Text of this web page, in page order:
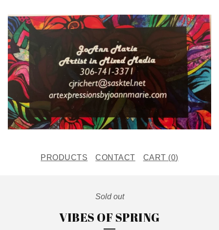
PRODUCTS CONTACT CART (0)
Sold out
VIBES OF SPRING